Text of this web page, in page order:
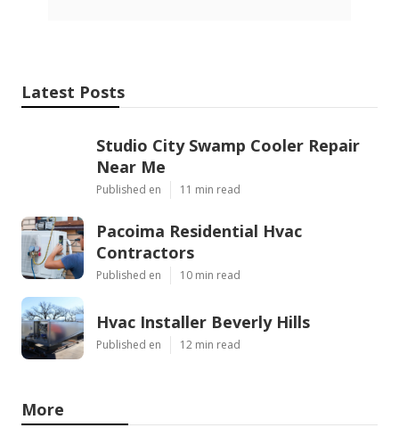
Latest Posts
Studio City Swamp Cooler Repair
Near Me
Published en 11 min read
Pacoima Residential Hvac
Contractors
Published en 10 min read
Hvac Installer Beverly Hills
Published en 12 min read
More